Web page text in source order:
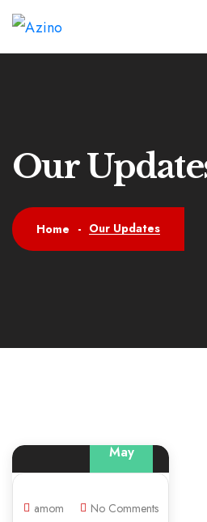
Our
Home - Our Updates
May
amom No Comments